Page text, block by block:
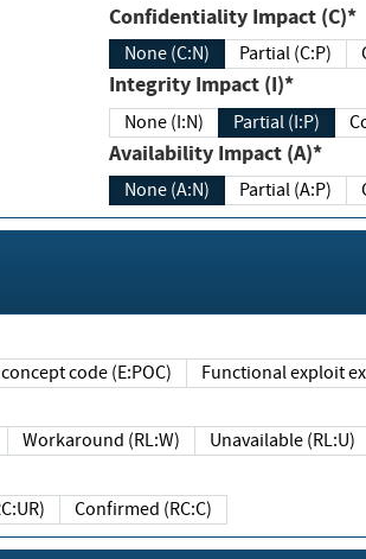
Confidentiality Impact (C)*
None (C:N) Partial (C:P)
Integrity Impact (I)*
None (I:N) Partial (I:P)
Availability Impact (A)*
None (A:N) Partial (A:P)
code (E:POC) Functional exploit
Workaround (RL:W) Unavailable (RL:U)
Confirmed (RC:C)